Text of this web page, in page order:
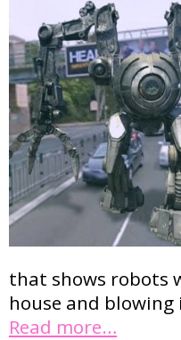
that shows robots
house and
Read more…